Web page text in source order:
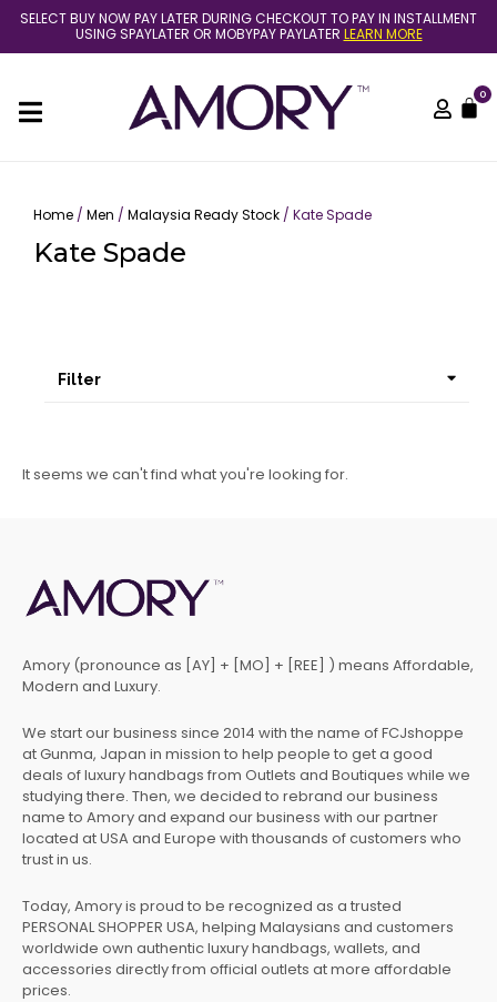
Skip
content
SELECT BUY NOW PAY LATER DURING CHECKOUT TO PAY IN INSTALLMENT
USING SPAYLATER OR MOBYPAY PAYLATER LEARN MORE
0
Home / Men / Malaysia Ready Stock / Kate Spade
Kate Spade
Filter
It seems we can't find what you're looking for.
Amory (pronounce as [AY] + [MO] + [REE] ) means Affordable,
Modern and Luxury.
We start our business since 2014 with the name of FCJshoppe
at Gunma, Japan in mission to help people to get a good
deals of luxury handbags from Outlets and Boutiques while we
studying there. Then, we decided to rebrand our business
name to Amory and expand our business with our partner
located at USA and Europe with thousands of customers who
trust in us.
Today, Amory is proud to be recognized as a trusted
PERSONAL SHOPPER USA, helping Malaysians and customers
worldwide own authentic luxury handbags, wallets, and
accessories directly from official outlets at more affordable
prices.